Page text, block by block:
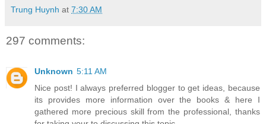
Trung Huynh at 7:30 AM
297 comments:
Unknown 5:11 AM
Nice post! I always preferred blogger to get ideas, because
its provides more information over the books & here I
gathered more precious skill from the professional, thanks